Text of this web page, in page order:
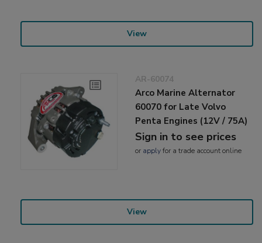
View
AR-60074
Arco Marine Alternator
60070 for Late Volvo
Penta Engines (12V / 75A)
Sign in to see prices
or applyfor a trade account online
View